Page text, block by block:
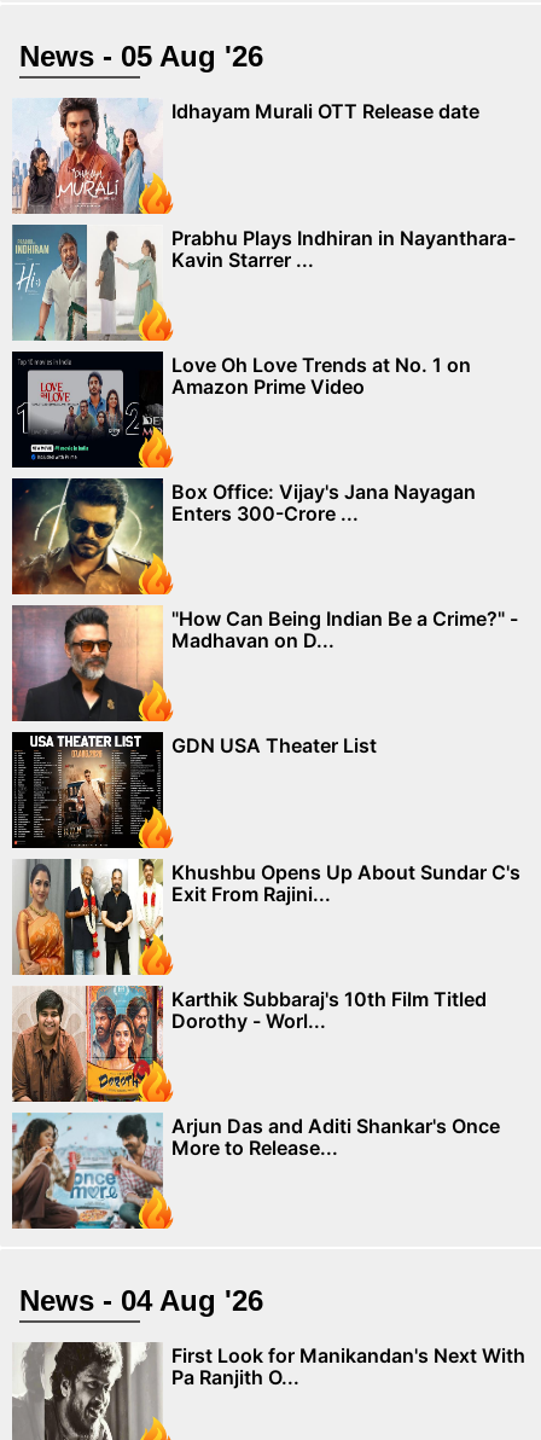
News - 05 Aug '26
Idhayam Murali OTT Release date
Prabhu Plays Indhiran in Nayanthara-
Kavin Starrer ...
Love Oh Love Trends at No. 1 on
Amazon Prime Video
Box Office: Vijay's Jana Nayagan
Enters 300-Crore ...
"How Can Being Indian Be a Crime?" -
Madhavan on D...
GDN USA Theater List
Khushbu Opens Up About Sundar C's
Exit From Rajini...
Karthik Subbaraj's 10th Film Titled
Dorothy - Worl...
Arjun Das and Aditi Shankar's Once
More to Release...
News - 04 Aug '26
First Look for Manikandan's Next With
Pa Ranjith O...